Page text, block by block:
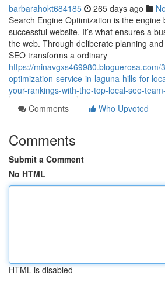
barbarahokt684185 265 days ago
Search Engine Optimization is the engine
successful website. It’s what ensures a
the web. Through deliberate planning
SEO transforms a ordinary
https://minavgxs469980.bloguerosa.com/
optimization-service-in-laguna-hills-for-
your-rankings-with-the-top-local-seo-
Comments
Who Upvoted
Comments
Submit a Comment
No HTML
HTML is disabled